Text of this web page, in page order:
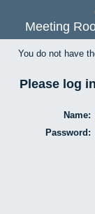
Meeting
You do not have
Please log in
Name:
Password: